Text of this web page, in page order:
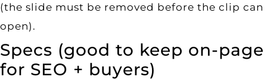
(the slide must be removed before the clip can
open).
Specs (good to keep on-page
for SEO + buyers)